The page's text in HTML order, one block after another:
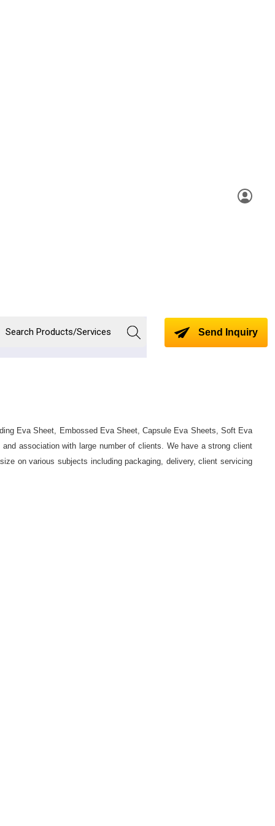
Send Inquiry
Eva Sheet, Embossed Eva Sheet, Capsule Eva Sheets, Soft Eva
association with large number of clients. We have a strong client
on various subjects including packaging, delivery, client servicing